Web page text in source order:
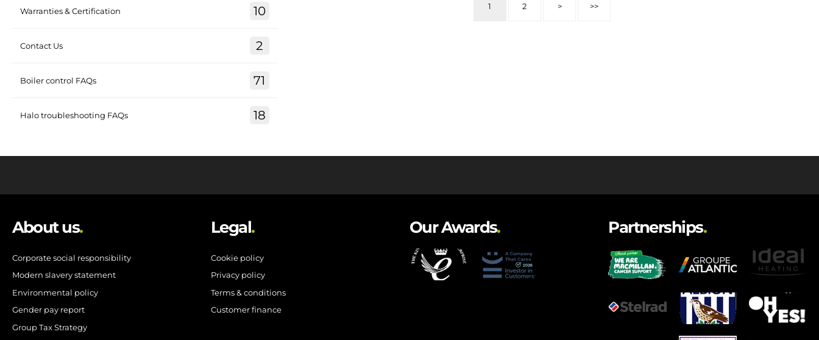
Warranties & Certification 10
Contact Us 2
Boiler control FAQs 71
Halo troubleshooting FAQs 18
1 2 > >>
About us.
Corporate social responsibility
Modern slavery statement
Environmental policy
Gender pay report
Group Tax Strategy
Legal.
Cookie policy
Privacy policy
Terms & conditions
Customer finance
Our Awards. Partnerships.